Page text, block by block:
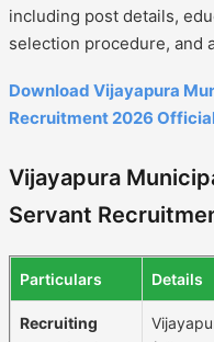
including post details,
selection procedure, and
Download Vijayapura
Recruitment 2026
Vijayapura
Servant
Particulars Details
Recruiting